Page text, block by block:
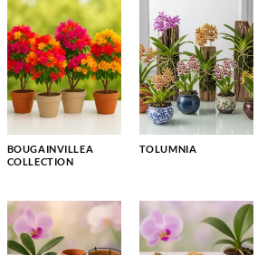
BOUGAINVILLEA
COLLECTION
TOLUMNIA